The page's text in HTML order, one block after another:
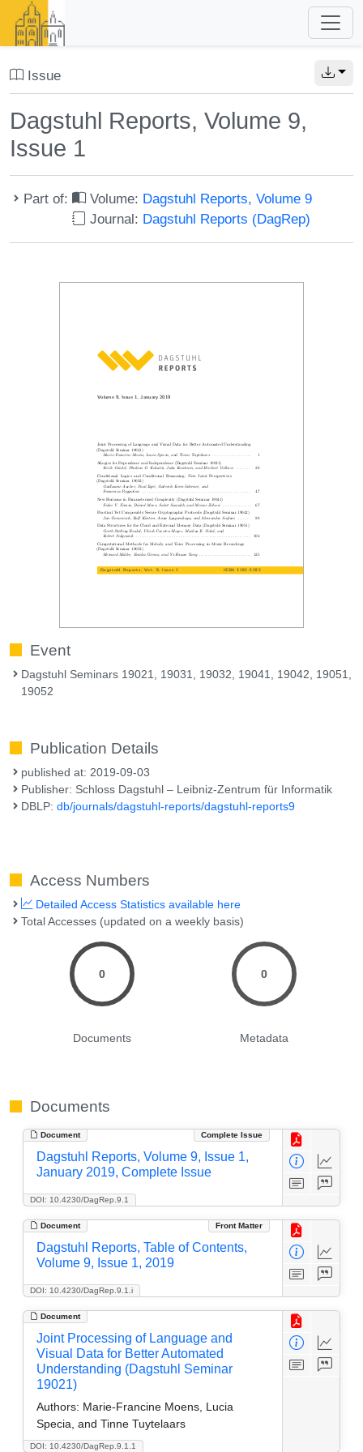
Issue
Dagstuhl Reports, Volume 9,
Issue 1
Part of: Volume: Dagstuhl Reports, Volume 9
Journal: Dagstuhl Reports (DagRep)
Event
Dagstuhl Seminars 19021, 19031, 19032, 19041, 19042, 19051,
19052
Publication Details
published at: 2019-09-03
Publisher: Schloss Dagstuhl – Leibniz-Zentrum für Informatik
DBLP:db/journals/dagstuhl-reports/dagstuhl-reports9
Access Numbers
Detailed Access Statistics available here
Total Accesses (updated on a weekly basis)
0
Documents
0
Metadata
Documents
Document Complete Issue
DOI: 10.4230/DagRep.9.1
Dagstuhl Reports, Volume 9, Issue 1,
January 2019, Complete Issue
Document Front Matter
DOI: 10.4230/DagRep.9.1.i
Dagstuhl Reports, Table of Contents,
Volume 9, Issue 1, 2019
Document
DOI: 10.4230/DagRep.9.1.1
Joint Processing of Language and
Visual Data for Better Automated
Understanding (Dagstuhl Seminar
19021)
Authors: Marie-Francine Moens, Lucia
Specia, and Tinne Tuytelaars